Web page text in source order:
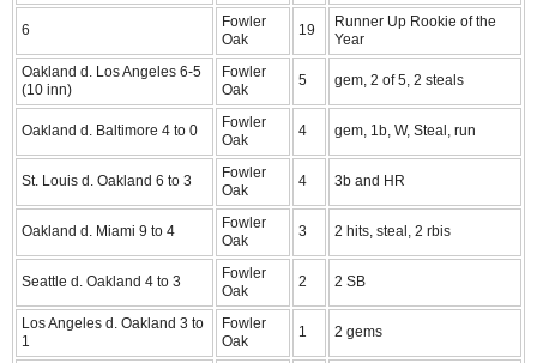
6
Fowler
Oak
19
Runner Up Rookie of the
Year
Oakland d. Los Angeles 6-5
(10 inn)
Fowler
Oak
5 gem, 2 of 5, 2 steals
Oakland d. Baltimore 4 to 0
Fowler
Oak
4 gem, 1b, W, Steal, run
St. Louis d. Oakland 6 to 3
Fowler
Oak
4 3b and HR
Oakland d. Miami 9 to 4
Fowler
Oak
3 2 hits, steal, 2 rbis
Seattle d. Oakland 4 to 3
Fowler
Oak
2 2 SB
Los Angeles d. Oakland 3 to
1
Fowler
Oak
1 2 gems